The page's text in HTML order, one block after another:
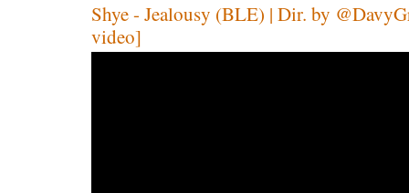
Shye - Jealousy (BLE) | Dir. by
video]